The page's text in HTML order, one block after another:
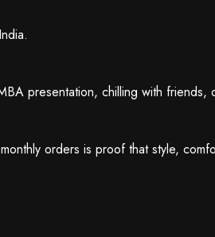
presentation, chilling with
orders is proof that style,